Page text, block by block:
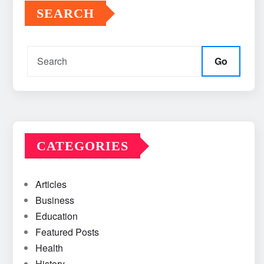
SEARCH
Go
CATEGORIES
Articles
Business
Education
Featured Posts
Health